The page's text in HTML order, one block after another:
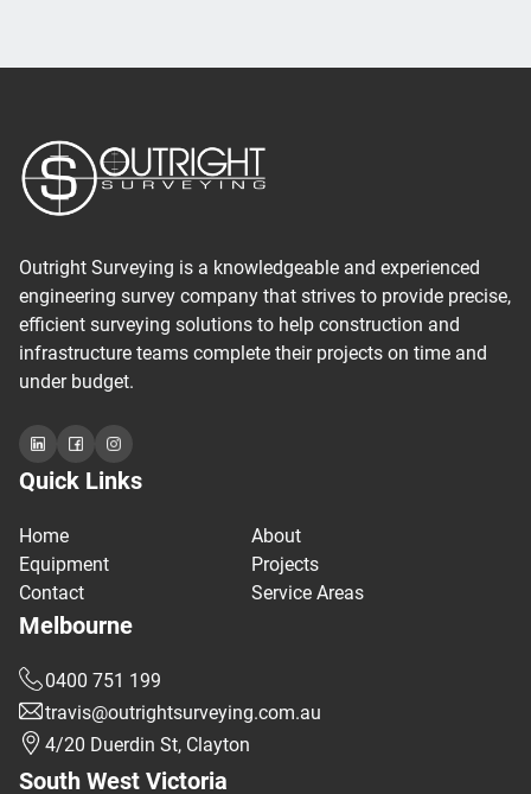
Outright Surveying is a knowledgeable and experienced
engineering survey company that strives to provide precise,
efficient surveying solutions to help construction and
infrastructure teams complete their projects on time and
under budget.
Quick Links
Home
About
Equipment
Projects
Contact
Service Areas
Melbourne
0400 751 199
travis@outrightsurveying.com.au
4/20 Duerdin St, Clayton
South West Victoria